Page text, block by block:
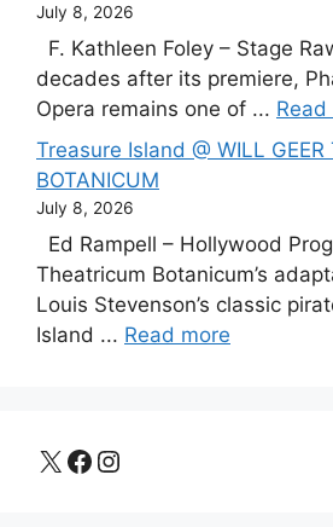
July 8, 2026
F. Kathleen Foley – Stage
decades after its premiere,
Opera remains one of ... Read
Treasure Island @ WILL GEER
BOTANICUM
July 8, 2026
Ed Rampell – Hollywood
Theatricum Botanicum’s
Louis Stevenson’s classic
Island ... Read more
X Facebook
Instagram